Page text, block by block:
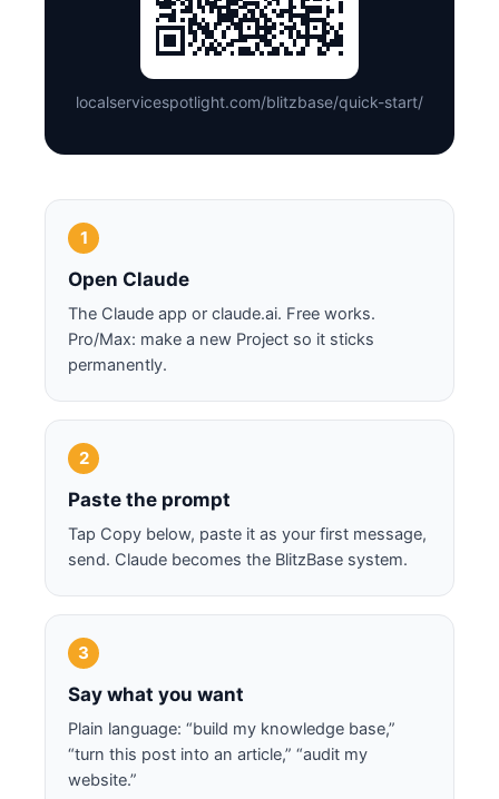
localservicespotlight.com/blitzbase/quick-start/
1
Open Claude
The Claude app or claude.ai. Free works.
Pro/Max: make a new Project so it sticks
permanently.
2
Paste the prompt
Tap Copy below, paste it as your first message,
send. Claude becomes the BlitzBase system.
3
Say what you want
Plain language: “build my knowledge base,”
“turn this post into an article,” “audit my
website.”